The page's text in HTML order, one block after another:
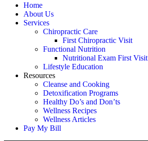
Home
About Us
Services
Chiropractic Care
First Chiropractic Visit
Functional Nutrition
Nutritional Exam First Visit
Lifestyle Education
Resources
Cleanse and Cooking
Detoxification Programs
Healthy Do’s and Don’ts
Wellness Recipes
Wellness Articles
Pay My Bill